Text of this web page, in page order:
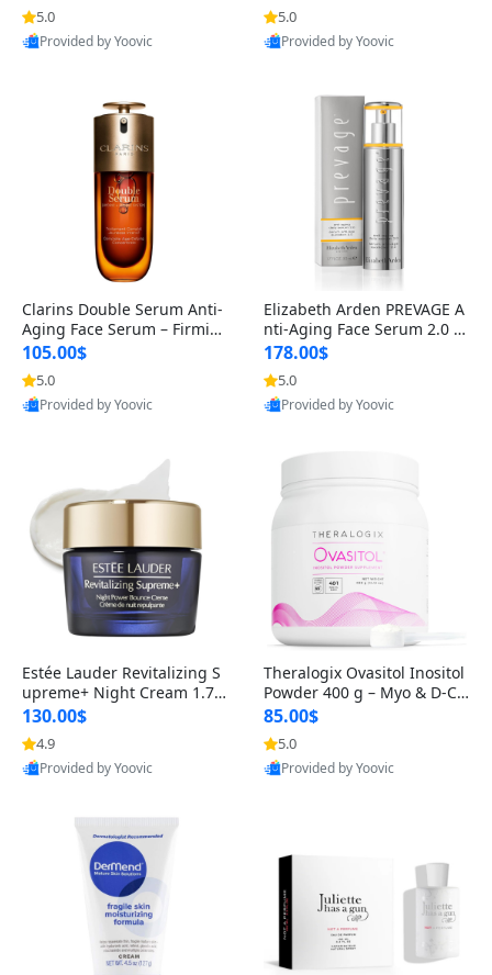
n’s Fragrance
5.0
Provided by Yoovic
for Hyperpigmentation & Po
st-Acne Marks
5.0
Provided by Yoovic
Clarins Double Serum Anti-
Aging Face Serum – Firmin
g, Smoothing & Radiance B
oosting with 24H Hydration
for All Skin Types 1.7 fl oz
105.00$
5.0
Provided by Yoovic
Elizabeth Arden PREVAGE A
nti-Aging Face Serum 2.0 1.
7 oz – Brightening Dark Spo
t Corrector with Idebenone
178.00$
5.0
Provided by Yoovic
Estée Lauder Revitalizing S
upreme+ Night Cream 1.7 o
z – Peptide Moisturizer for F
irming, Lifting & Plumping
Skin
130.00$
4.9
Provided by Yoovic
Theralogix Ovasitol Inositol
Powder 400 g – Myo & D-Ch
iro Inositol for Hormone Bal
ance & Ovarian Support (90
-Day Supply)
85.00$
5.0
Provided by Yoovic